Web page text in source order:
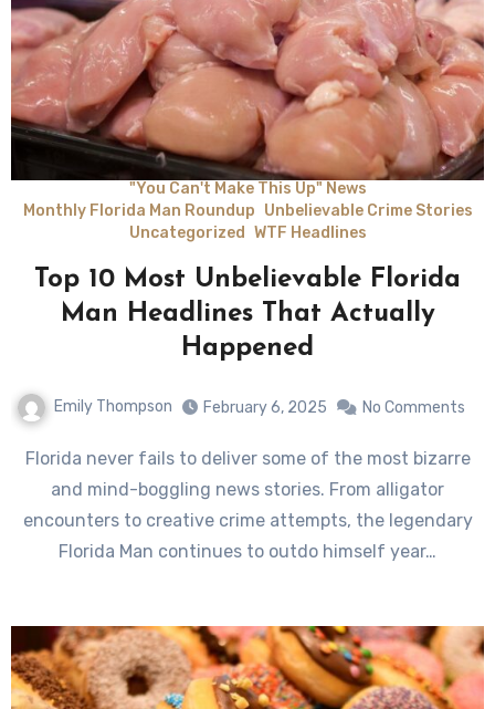
"You Can't Make This Up" News
Monthly Florida Man Roundup Unbelievable Crime Stories
Uncategorized WTF Headlines
Top 10 Most Unbelievable Florida
Man Headlines That Actually
Happened
Emily Thompson February 6, 2025 No Comments
Florida never fails to deliver some of the most bizarre
and mind-boggling news stories. From alligator
encounters to creative crime attempts, the legendary
Florida Man continues to outdo himself year…